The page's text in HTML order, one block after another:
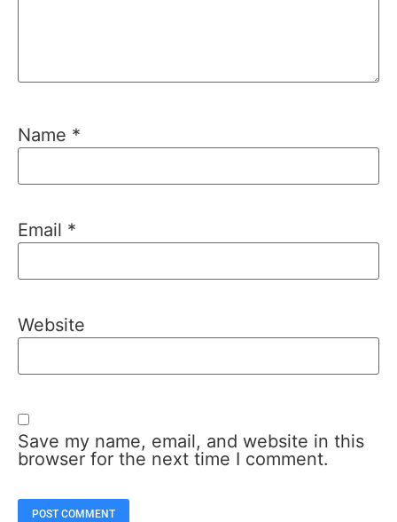
Name *
Email *
Website
Save my name, email, and website in this
browser for the next time I comment.